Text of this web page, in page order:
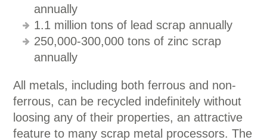
annually
1.1 million tons of lead scrap annually
250,000-300,000 tons of zinc scrap
annually
All metals, including both ferrous and non-
ferrous, can be recycled indefinitely without
loosing any of their properties, an attractive
feature to many scrap metal processors. The